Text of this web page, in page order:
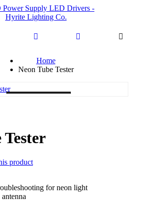
Home
Neon Tube Tester
Tester
product
for neon light